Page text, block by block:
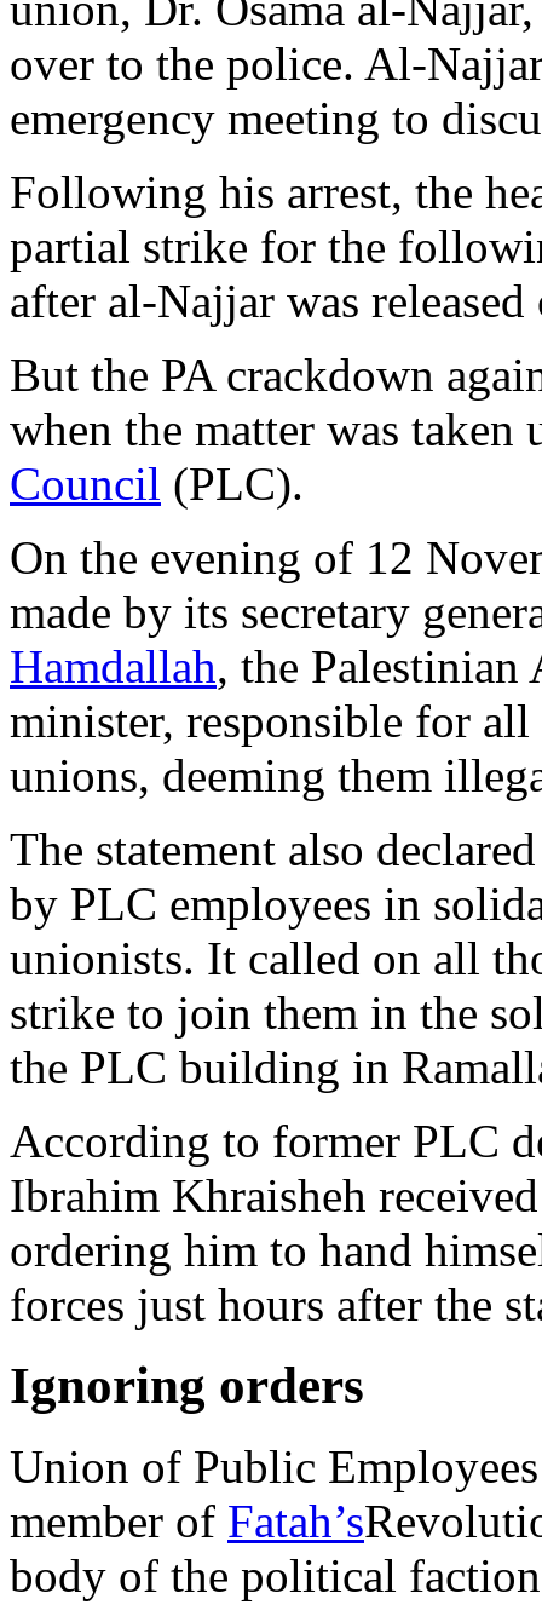
over to the police. Al-
emergency meeting to
Following his arrest, the
partial strike for the
after al-Najjar was
But the PA crackdown
when the matter was taken
Council (PLC).
On the evening of 12
made by its secretary
Hamdallah, the Palestinian
minister, responsible for all
unions, deeming them
The statement also
by PLC employees in
unionists. It called on all
strike to join them in the
the PLC building in
According to former PLC
Ibrahim Khraisheh
ordering him to hand
forces just hours after the
Ignoring orders
Union of Public
member of Fatah’s
body of the political